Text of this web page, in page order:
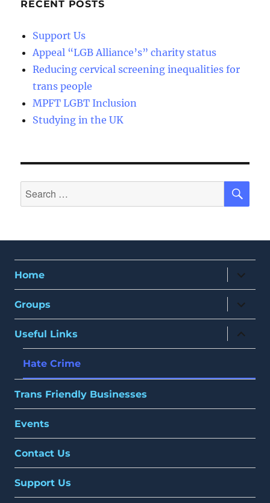
RECENT POSTS
Support Us
Appeal “LGB Alliance’s” charity status
Reducing cervical screening inequalities for
trans people
MPFT LGBT Inclusion
Studying in the UK
Search
for:
Home
expand
child
menu
Groups
expand
child
menu
Useful Links
expand
child
menu
Hate Crime
Trans Friendly Businesses
Events
Contact Us
Support Us